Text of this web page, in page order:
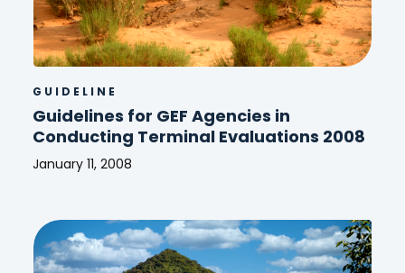
GUIDELINE
Guidelines for GEF Agencies in
Conducting Terminal Evaluations 2008
January 11, 2008
GEF
Agencies
in